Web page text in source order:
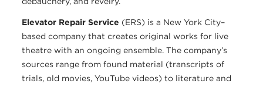
Elevator Repair Service (ERS) is a New York City–
based company that creates original works for live
theatre with an ongoing ensemble. The company’s
sources range from found material (transcripts of
trials, old movies, YouTube videos) to literature and